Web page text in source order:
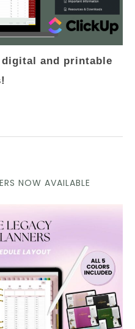
and printable
NOW AVAILABLE